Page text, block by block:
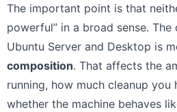
The important point is that
powerful” in a broad sense.
Ubuntu Server and Desktop is
composition. That affects the
running, how much cleanup you
whether the machine behaves